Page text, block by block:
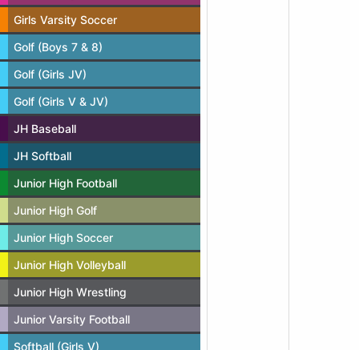
Girls Varsity Soccer
Golf (Boys 7 & 8)
Golf (Girls JV)
Golf (Girls V & JV)
JH Baseball
JH Softball
Junior High Football
Junior High Golf
Junior High Soccer
Junior High Volleyball
Junior High Wrestling
Junior Varsity Football
Softball (Girls V)